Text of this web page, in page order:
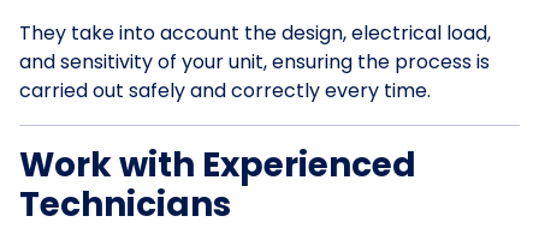
They take into account the design, electrical load,
and sensitivity of your unit, ensuring the process is
carried out safely and correctly every time.
Work with Experienced
Technicians